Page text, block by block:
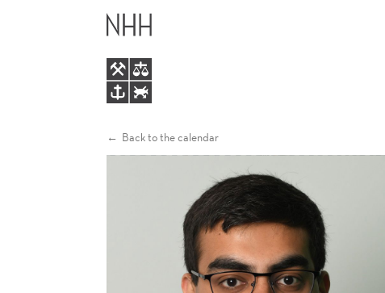
FORMATION
IDENTIFICATION
ECONOMIC
PREFERENCES
Back to the calendar